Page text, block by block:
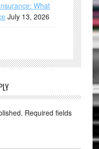
What
July 13, 2026
Required fields